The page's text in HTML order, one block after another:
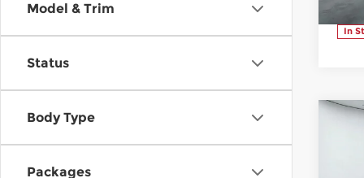
Model & Trim
Status
Body Type
Packages
In